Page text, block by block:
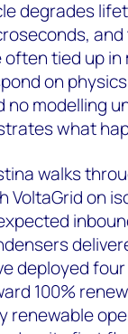
degrades
often tied up in
on
no modelling
what
walks
VoltaGrid on
deployed
100%
renewable